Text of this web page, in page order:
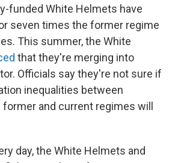
funded White Helmets have
seven times the former regime
This summer, the White
that they're merging into
Officials say they're not sure if
inequalities between
and current regimes will
day, the White Helmets and